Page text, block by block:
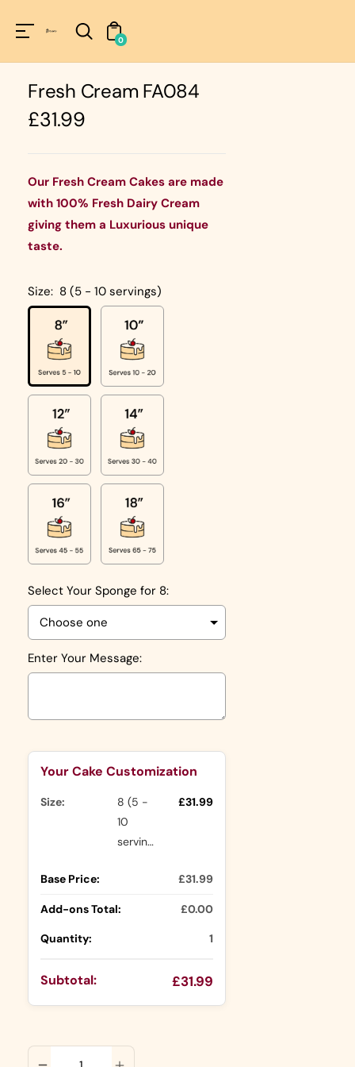
!=nil
0
Fresh Cream FA084
Regular
price
£31.99
Our Fresh Cream Cakes are made
with 100% Fresh Dairy Cream
giving them a Luxurious unique
taste.
Size: 8 (5 - 10 servings)
Select Your Sponge for 8:
Enter Your Message:
Selection will addto the price
Your Cake Customization
Size:
8 (5 -
10
servings)
£31.99
Base Price: £31.99
Add-ons Total: £0.00
Quantity: 1
Subtotal: £31.99